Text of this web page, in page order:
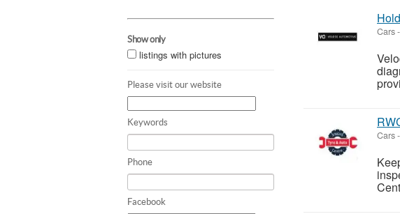
Show only
listings with pictures
Please visit our website
Keywords
Phone
Facebook
Cars-
Cars-